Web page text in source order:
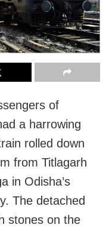
of
a harrowing
rolled down
from Titlagarh
in Odisha’s
The detached
stones on the